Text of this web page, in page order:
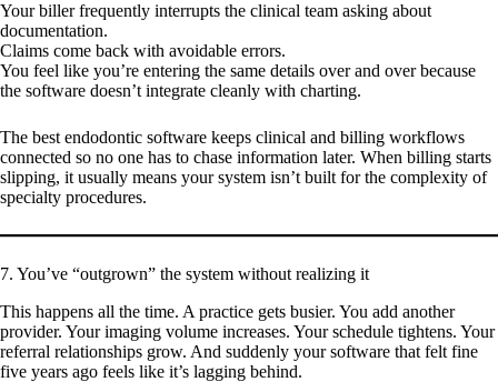
Your biller frequently interrupts the clinical team asking about
documentation.
Claims come back with avoidable errors.
You feel like you’re entering the same details over and over because
the software doesn’t integrate cleanly with charting.
The best endodontic software keeps clinical and billing workflows
connected so no one has to chase information later. When billing starts
slipping, it usually means your system isn’t built for the complexity of
specialty procedures.
7. You’ve “outgrown” the system without realizing it
This happens all the time. A practice gets busier. You add another
provider. Your imaging volume increases. Your schedule tightens. Your
referral relationships grow. And suddenly your software that felt fine
five years ago feels like it’s lagging behind.